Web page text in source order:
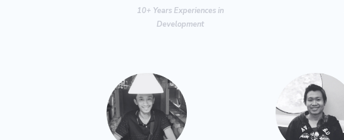
10+ Years Experiences in
Development